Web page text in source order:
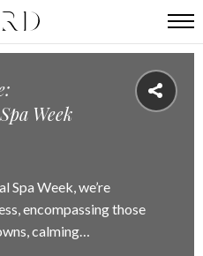
Week
Spa Week, we’re
encompassing those
calming…